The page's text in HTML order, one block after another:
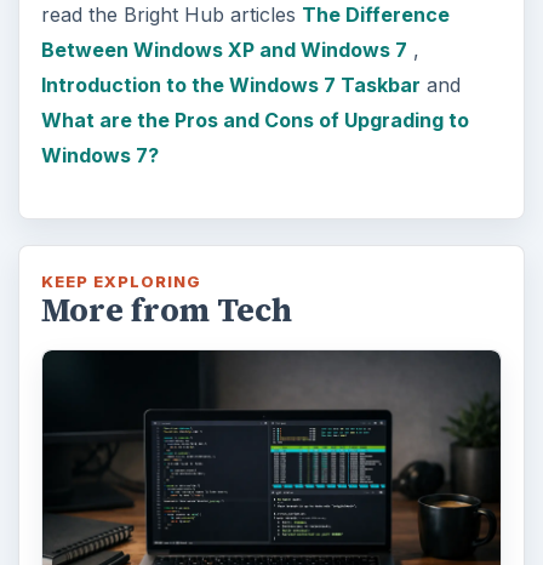
read the Bright Hub articles The Difference
Between Windows XP and Windows 7 ,
Introduction to the Windows 7 Taskbar and
What are the Pros and Cons of Upgrading to
Windows 7?
KEEP EXPLORING
More from Tech